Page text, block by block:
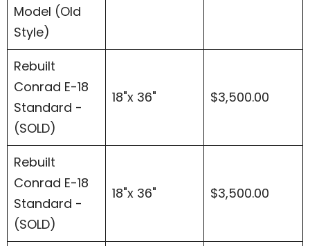
Model (Old
Style)
Rebuilt
Conrad E-18
Standard -
(SOLD)
18"x 36" $3,500.00
Rebuilt
Conrad E-18
Standard -
(SOLD)
18"x 36" $3,500.00